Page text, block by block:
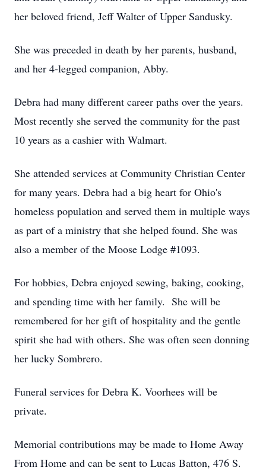
her beloved friend, Jeff Walter of Upper Sandusky.
She was preceded in death by her parents, husband,
and her 4-legged companion, Abby.
Debra had many different career paths over the years.
Most recently she served the community for the past
10 years as a cashier with Walmart.
She attended services at Community Christian Center
for many years. Debra had a big heart for Ohio's
homeless population and served them in multiple ways
as part of a ministry that she helped found. She was
also a member of the Moose Lodge #1093.
For hobbies, Debra enjoyed sewing, baking, cooking,
and spending time with her family. She will be
remembered for her gift of hospitality and the gentle
spirit she had with others. She was often seen donning
her lucky Sombrero.
Funeral services for Debra K. Voorhees will be
private.
Memorial contributions may be made to Home Away
From Home and can be sent to Lucas Batton, 476 S.